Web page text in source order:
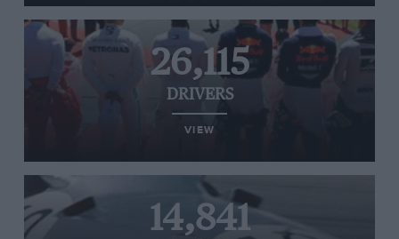
26,115
DRIVERS
VIEW
14,841